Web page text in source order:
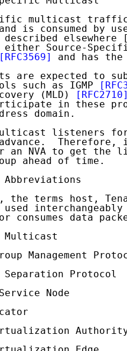
multicast
is consumed by
elsewhere
Source-
[RFC3569]
and has
are expected to
such as IGMP
(MLD)
[RFC2710]
in these
domain.
listeners
Therefore,
an NVA to get the
ahead of time.
the terms host,
consumes data
Multicast
Management
Protocol
Node